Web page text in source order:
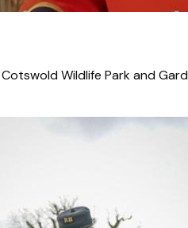
Wildlife Park and